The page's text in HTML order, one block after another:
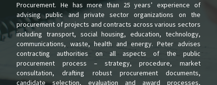
Procurement. He has more than 25 years’ experience of
advising public and private sector organizations on the
procurement of projects and contracts across various sectors
including transport, social housing, education, technology,
communications, waste, health and energy. Peter advises
contracting authorities on all aspects of the public
procurement process – strategy, procedure, market
consultation, drafting robust procurement documents,
candidate selection, evaluation and award processes,